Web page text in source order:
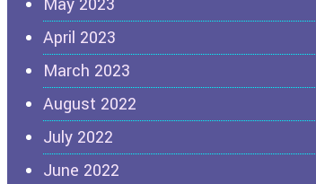
April 2023
March 2023
August 2022
July 2022
June 2022